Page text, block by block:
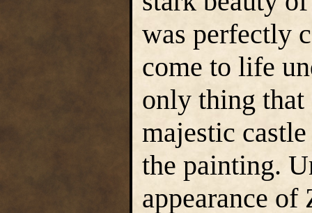
was perfectly
come to life
only thing that
majestic
the painting.
appearance of